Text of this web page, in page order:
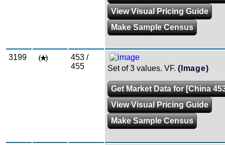
View Visual Pricing Guide
Make Sample Census
3199
453 /
455
Set of 3 values. VF. (Image)
Get Market Data for [China
View Visual Pricing Guide
Make Sample Census